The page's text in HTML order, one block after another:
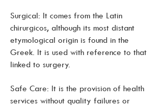
Surgical: It comes from the Latin
chirurgicos, although its most distant
etymological origin is found in the
Greek. It is used with reference to that
linked to surgery.
Safe Care: It is the provision of health
services without quality failures or